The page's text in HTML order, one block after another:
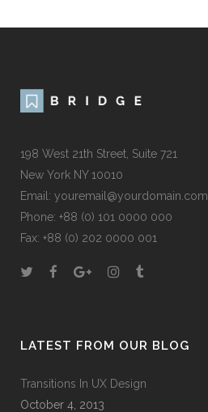
198 West 21th Street, Suite 721
New York NY 10010
Email: youremail@yourdomain.com
Phone: +88 (0) 101 0000 000
Fax: +88 (0) 202 0000 001
LATEST FROM OUR BLOG
Transitions In UX Design
October 4, 2013